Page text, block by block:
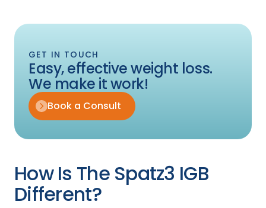
GET IN TOUCH
Easy, effective weight loss.
We make it work!
Book a Consult
How Is The Spatz3 IGB
Different?